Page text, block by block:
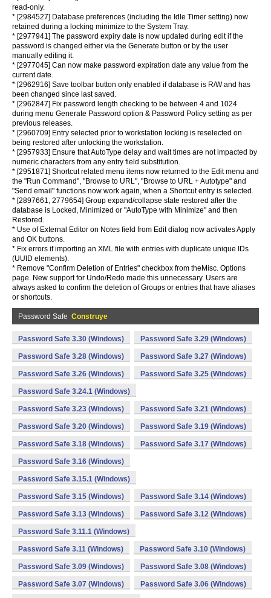
read-only.
* [2984527] Database preferences (including the Idle Timer setting) now
retained during a locking minimize to the System Tray.
* [2977941] The password expiry date is now updated during edit if the
password is changed either via the Generate button or by the user
manually editing it.
* [2977045] Can now make password expiration date any value from the
current date.
* [2962916] Save toolbar button only enabled if database is R/W and has
been changed since last saved.
* [2962847] Fix password length checking to be between 4 and 1024
during menu Generate Password option & Password Policy setting as per
previous releases.
* [2960709] Entry selected prior to workstation locking is reselected on
being restored after unlocking the workstation.
* [2957933] Ensure that AutoType delay and wait times are not impacted by
numeric characters from any entry field substitution.
* [2951871] Shortcut related menu items now returned to the Edit menu and
the "Run Command", "Browse to URL", "Browse to URL + Autotype" and
"Send email" functions now work again, when a Shortcut entry is selected.
* [2897661, 2779654] Group expand/collapse state restored after the
database is Locked, Minimized or "AutoType with Minimize" and then
Restored.
* Use of External Editor on Notes field from Edit dialog now activates Apply
and OK buttons.
* Fix errors if importing an XML file with entries with duplicate unique IDs
(UUID elements).
* Remove "Confirm Deletion of Entries" checkbox from theMisc. Options
page. New support for Undo/Redo made this unnecessary. Users are
always asked to confirm the deletion of Groups or entries that have aliases
or shortcuts.
Password Safe Construye
Password Safe 3.30 (Windows) Password Safe 3.29 (Windows)
Password Safe 3.28 (Windows) Password Safe 3.27 (Windows)
Password Safe 3.26 (Windows) Password Safe 3.25 (Windows)
Password Safe 3.24.1 (Windows)
Password Safe 3.23 (Windows) Password Safe 3.21 (Windows)
Password Safe 3.20 (Windows) Password Safe 3.19 (Windows)
Password Safe 3.18 (Windows) Password Safe 3.17 (Windows)
Password Safe 3.16 (Windows)
Password Safe 3.15.1 (Windows)
Password Safe 3.15 (Windows) Password Safe 3.14 (Windows)
Password Safe 3.13 (Windows) Password Safe 3.12 (Windows)
Password Safe 3.11.1 (Windows)
Password Safe 3.11 (Windows) Password Safe 3.10 (Windows)
Password Safe 3.09 (Windows) Password Safe 3.08 (Windows)
Password Safe 3.07 (Windows) Password Safe 3.06 (Windows)